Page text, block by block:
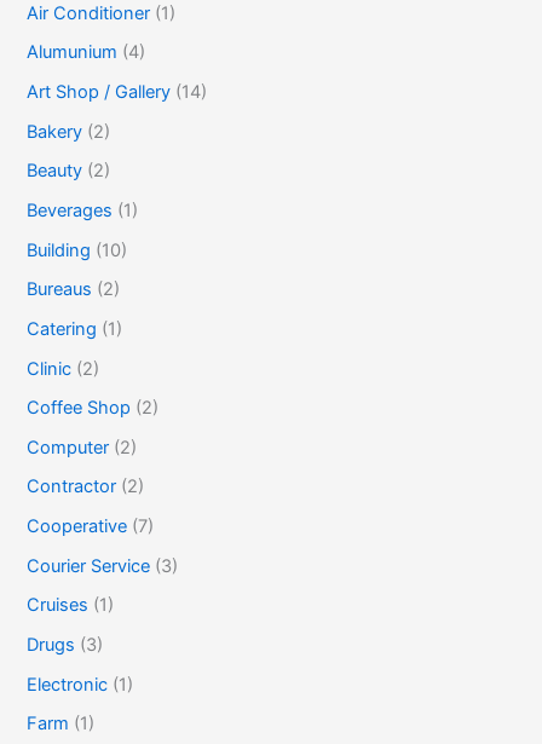
Air Conditioner (1)
Alumunium (4)
Art Shop / Gallery (14)
Bakery (2)
Beauty (2)
Beverages (1)
Building (10)
Bureaus (2)
Catering (1)
Clinic (2)
Coffee Shop (2)
Computer (2)
Contractor (2)
Cooperative (7)
Courier Service (3)
Cruises (1)
Drugs (3)
Electronic (1)
Farm (1)